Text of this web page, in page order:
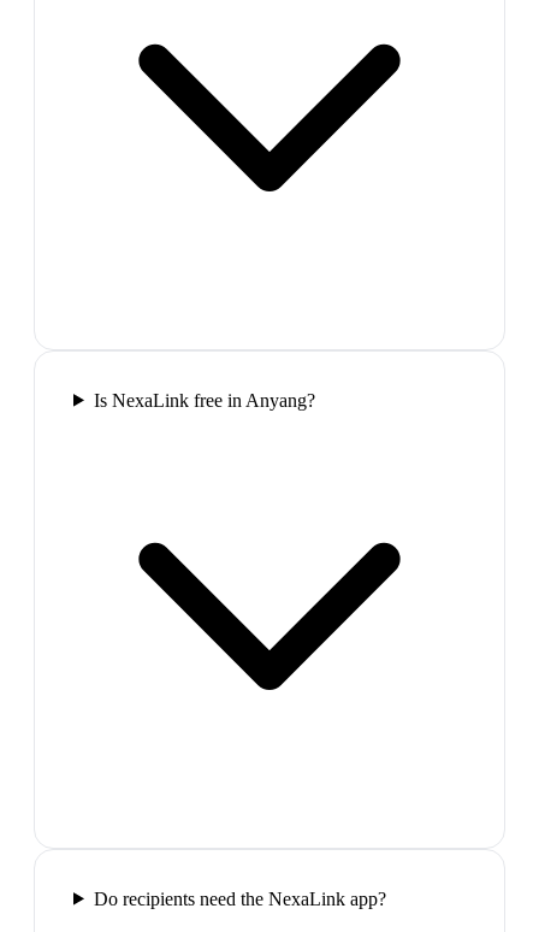
Is NexaLink free in Anyang?
Do recipients need the NexaLink app?